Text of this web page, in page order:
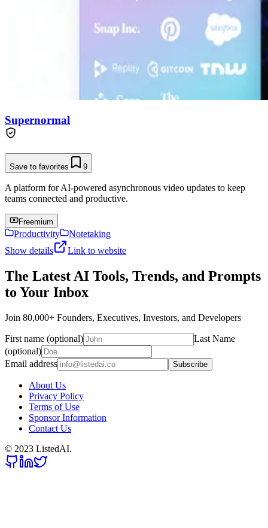
Supernormal
Save to favorites 9
A platform for AI-powered asynchronous video updates to keep
teams connected and productive.
Freemium
Productivity
Notetaking
Show details
Link to website
The Latest AI Tools, Trends, and Prompts
to Your Inbox
Join 80,000+ Founders, Executives, Investors, and Developers
First name (optional)
Last Name
(optional)
Email address
Subscribe
About Us
Privacy Policy
Terms of Use
Sponsor Information
Contact Us
© 2023 ListedAI.